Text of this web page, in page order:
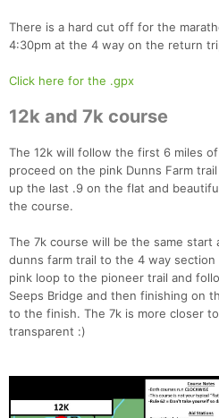
There is a hard cut off for the
4:30pm at the 4 way on the return
Click here for the .gpx
12k and 7k course
The 12k will follow the first 6 miles
proceed on the pink Dunns Farm
up the last .9 on the flat and
the course.
The 7k course will be the same start
dunns farm trail to the 4 way
pink loop to the pioneer trail and
Seeps Bridge and then finishing on
to the finish. The 7k is more closer
transparent :)